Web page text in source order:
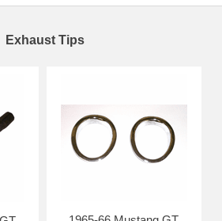
Exhaust Tips